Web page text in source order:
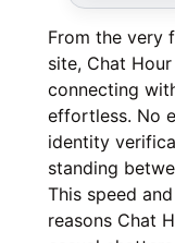
From the very
site, Chat
connecting
effortless. No
identity
standing
This speed
reasons Chat